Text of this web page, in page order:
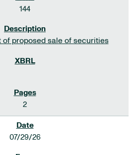
144
of proposed sale of securities
2
07/29/26